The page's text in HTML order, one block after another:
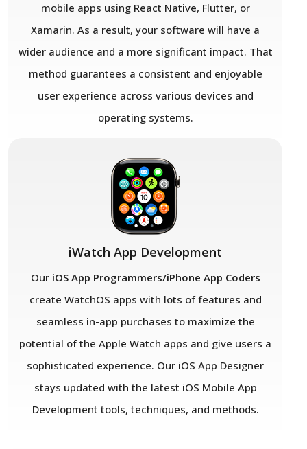
mobile apps using React Native, Flutter, or
Xamarin. As a result, your software will have a
wider audience and a more significant impact. That
method guarantees a consistent and enjoyable
user experience across various devices and
operating systems.
iWatch App Development
Our iOS App Programmers/iPhone App Coders
create WatchOS apps with lots of features and
seamless in-app purchases to maximize the
potential of the Apple Watch apps and give users a
sophisticated experience. Our iOS App Designer
stays updated with the latest iOS Mobile App
Development tools, techniques, and methods.